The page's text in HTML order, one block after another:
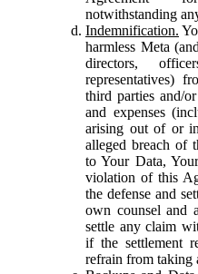
notwithstanding
Indemnification.
harmless Meta
directors,
representatives)
third parties and/
and expenses
arising out of or
alleged breach of
to Your Data,
violation of this
the defense and
own counsel and
settle any claim
if the settlement
refrain from taking